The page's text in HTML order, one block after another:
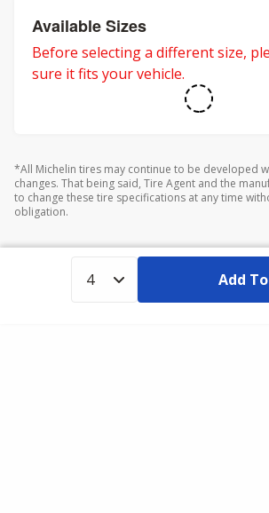
Available Sizes
Before selecting a different size,
sure it fits your vehicle.
*All Michelin tires may continue to be developed
changes. That being said, Tire Agent and the
to change these tire specifications at any time
obligation.
Add